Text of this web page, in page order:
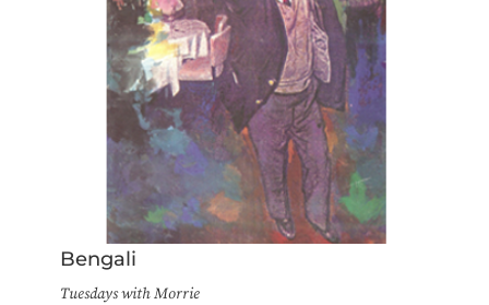
Bengali
Tuesdays with Morrie